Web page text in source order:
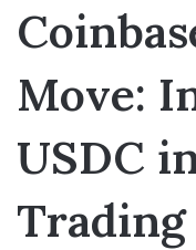
Move:
USDC
Trading